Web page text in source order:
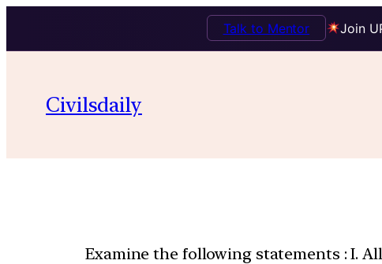
Join
Talk to Mentor
Civilsdaily
Examine the following statements : I.